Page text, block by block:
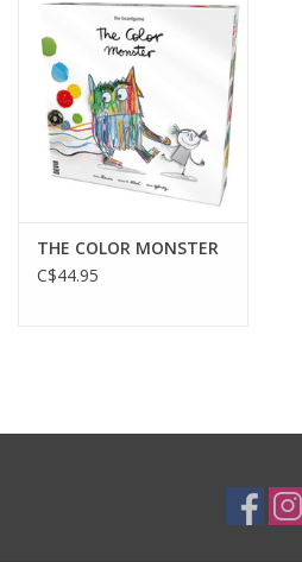
Less Than Perfect
Gift cards
THE COLOR MONSTER
C$44.95